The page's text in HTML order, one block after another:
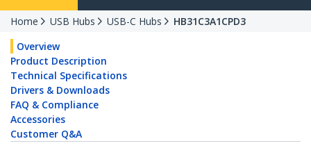
Home USB Hubs USB-C Hubs
HB31C3A1CPD3
Overview
Product Description
Technical Specifications
Drivers & Downloads
FAQ & Compliance
Accessories
Customer Q&A